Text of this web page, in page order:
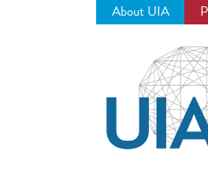
About UIA